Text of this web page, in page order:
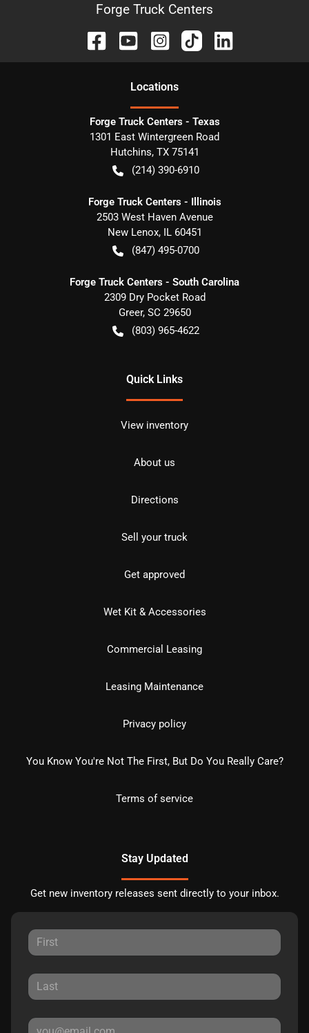
Forge Truck Centers
Locations
Forge Truck Centers - Texas
1301 East Wintergreen Road
Hutchins, TX 75141
(214) 390-6910
Forge Truck Centers - Illinois
2503 West Haven Avenue
New Lenox, IL 60451
(847) 495-0700
Forge Truck Centers - South Carolina
2309 Dry Pocket Road
Greer, SC 29650
(803) 965-4622
Quick Links
View inventory
About us
Directions
Sell your truck
Get approved
Wet Kit & Accessories
Commercial Leasing
Leasing Maintenance
Privacy policy
You Know You're Not The First, But Do You Really Care?
Terms of service
Stay Updated
Get new inventory releases sent directly to your inbox.